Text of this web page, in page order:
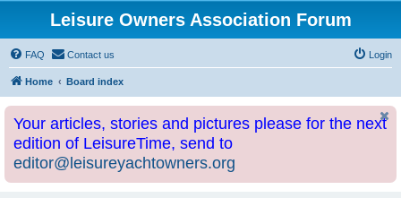
Leisure Owners Association Forum
FAQ Contact us Login
Home Board index
Your articles, stories and pictures please for the next
edition of LeisureTime, send to
editor@leisureyachtowners.org